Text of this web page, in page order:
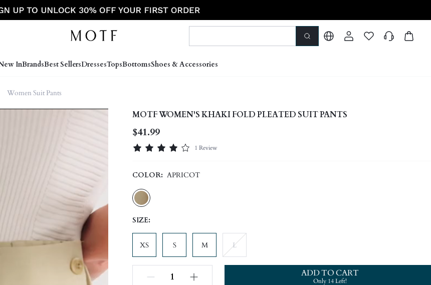
InBrandsBest SellersDressesTopsBottomsShoes & Accessories
Women Suit Pants
MOTF WOMEN'S KHAKI FOLD PLEATED SUIT PANTS
$41.99
1 Review
COLOR: APRICOT
SIZE:
XS S M L
ADD TO CART
Only 14 Left!